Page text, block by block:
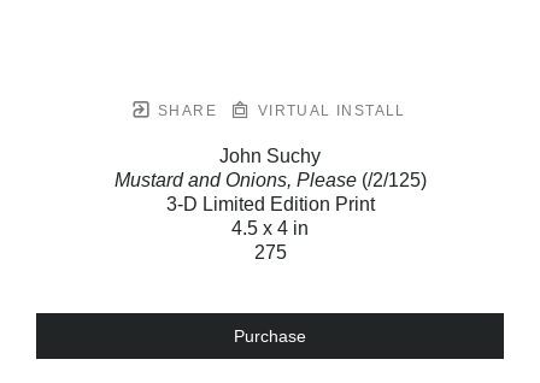
SHARE VIRTUAL INSTALL
John Suchy
Mustard and Onions, Please(/2/125)
3-D Limited Edition Print
4.5 x 4 in
275
Purchase